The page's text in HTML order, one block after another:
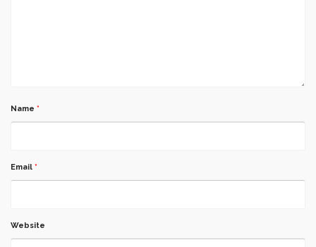
Name *
Email *
Website